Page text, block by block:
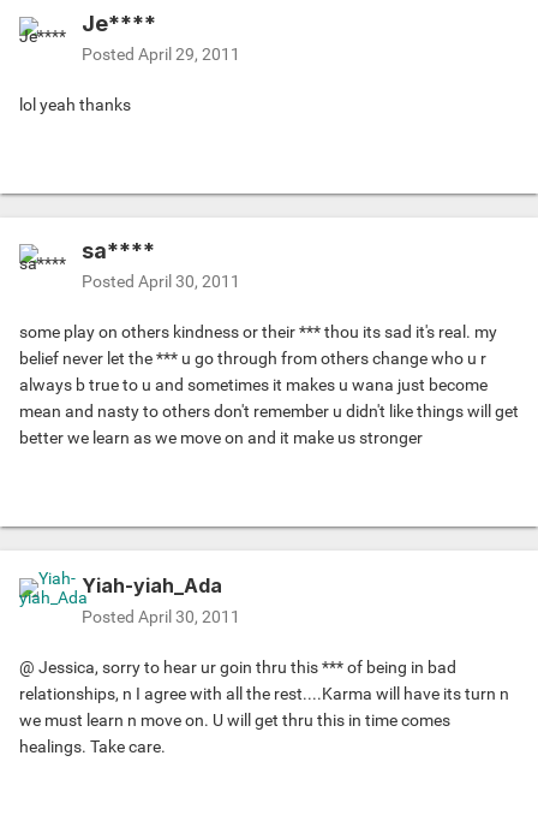
Je****
Posted April 29, 2011
lol yeah thanks
sa****
Posted April 30, 2011
some play on others kindness or their *** thou its sad it's real. my
belief never let the *** u go through from others change who u r
always b true to u and sometimes it makes u wana just become
mean and nasty to others don't remember u didn't like things will get
better we learn as we move on and it make us stronger
Yiah-yiah_Ada
Posted April 30, 2011
@ Jessica, sorry to hear ur goin thru this *** of being in bad
relationships, n I agree with all the rest....Karma will have its turn n
we must learn n move on. U will get thru this in time comes
healings. Take care.